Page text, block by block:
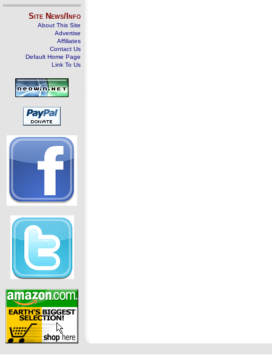
Site News/Info
About This Site
Advertise
Affiliates
Contact Us
Default Home Page
Link To Us